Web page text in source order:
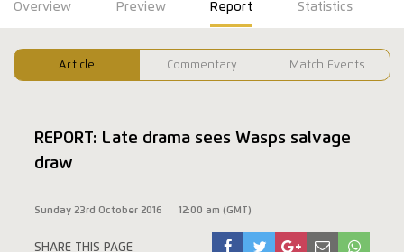
Overview Preview Report Statistics
Article Commentary Match Events
REPORT: Late drama sees Wasps salvage
draw
Sunday 23rd October 2016 12:00 am (GMT)
SHARE THIS PAGE